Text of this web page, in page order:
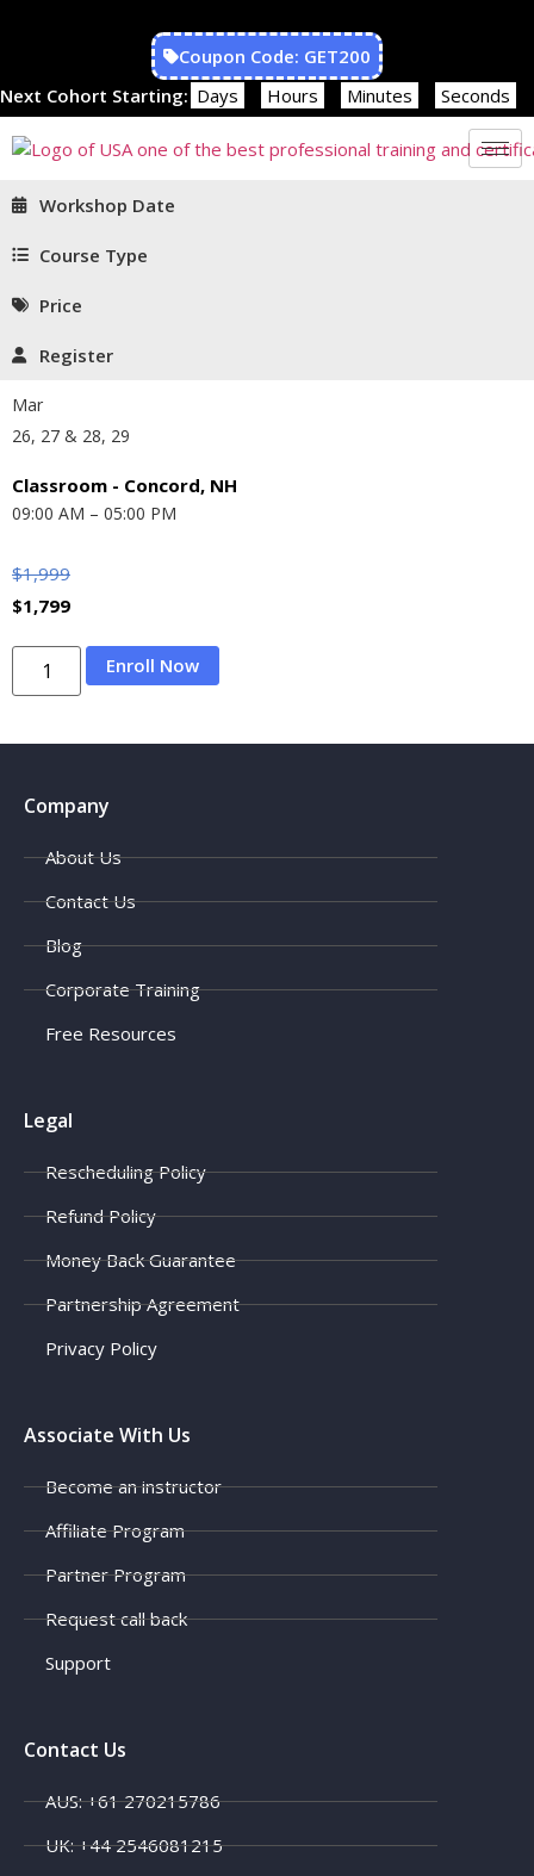
Coupon Code: GET200
Next Cohort Starting: Days Hours Minutes Seconds
Workshop Date
Course Type
Price
Register
Mar
26, 27 & 28, 29
Classroom - Concord, NH
09:00 AM – 05:00 PM
$1,999
$1,799
Enroll Now
Company
About Us
Contact Us
Blog
Corporate Training
Free Resources
Legal
Rescheduling Policy
Refund Policy
Money Back Guarantee
Partnership Agreement
Privacy Policy
Associate With Us
Become an instructor
Affiliate Program
Partner Program
Request call back
Support
Contact Us
AUS: +61 270215786
UK: +44 2546081215